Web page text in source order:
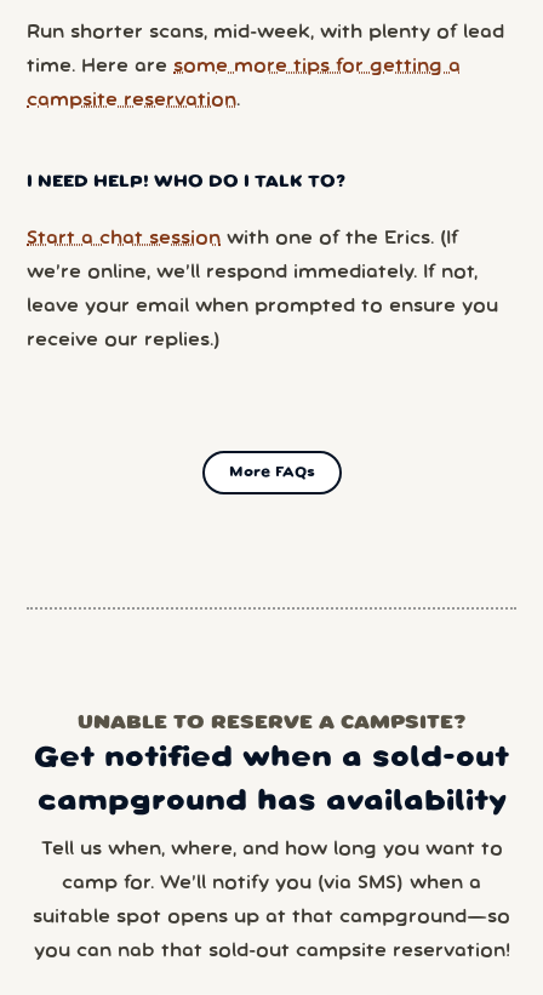
Run shorter scans, mid-week, with plenty of lead
time. Here are some more tips for getting a
campsite reservation.
I NEED HELP! WHO DO I TALK TO?
Start a chat session with one of the Erics. (If
we’re online, we’ll respond immediately. If not,
leave your email when prompted to ensure you
receive our replies.)
More FAQs
UNABLE TO RESERVE A CAMPSITE?
Get notified when a sold-out
campground has availability
Tell us when, where, and how long you want to
camp for. We’ll notify you (via SMS) when a
suitable spot opens up at that campground—so
you can nab that sold-out campsite reservation!